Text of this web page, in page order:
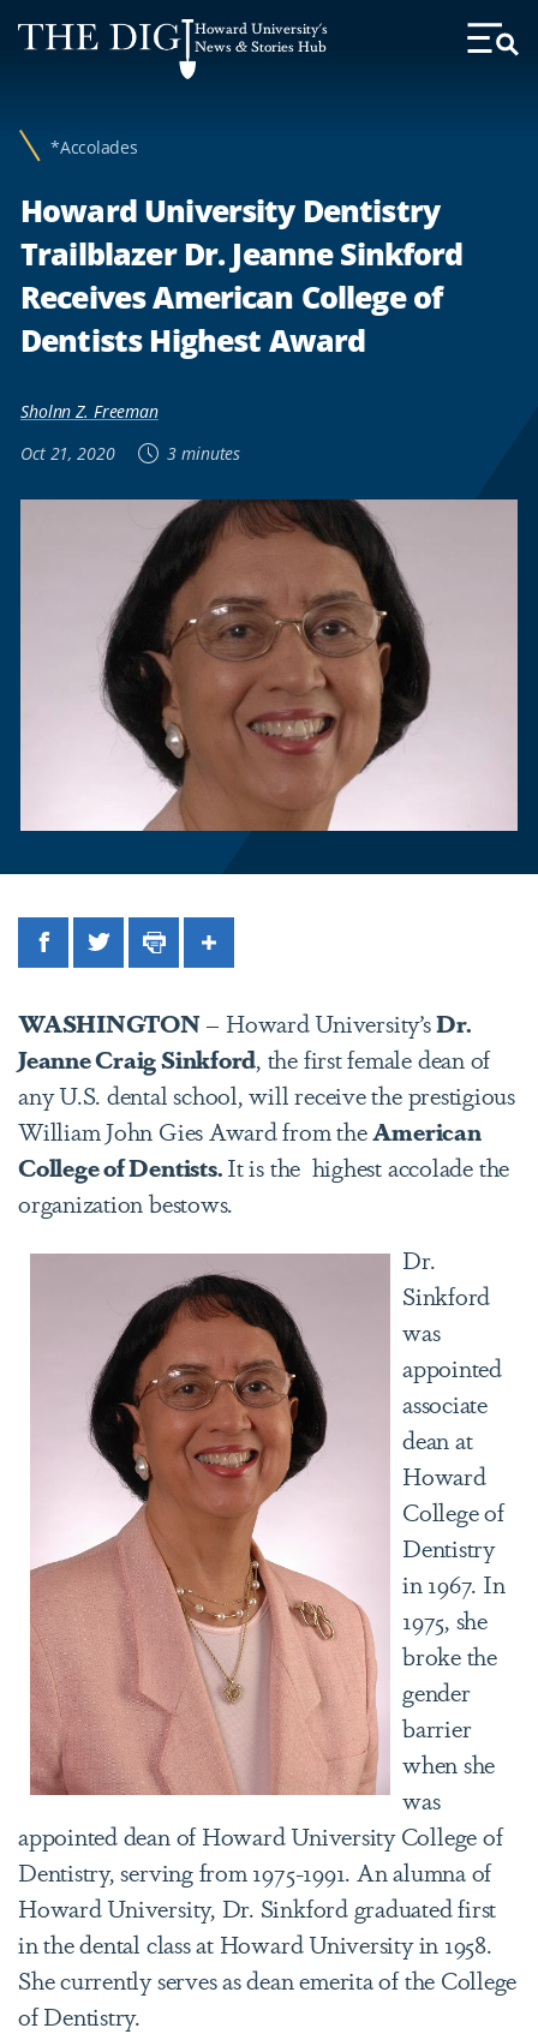
Web
Accessibility
Howard University's
News & Stories Hub
Toggle
*Accolades
Howard University Dentistry
Trailblazer Dr. Jeanne Sinkford
Receives American College of
Dentists Highest Award
Sholnn Z. Freeman
Oct 21, 2020
3 minutes
FacebookTwitterPrintShare
WASHINGTON– Howard University’sDr.
Jeanne Craig Sinkford, the first female dean of
any U.S. dental school, will receive the prestigious
William John Gies Award from theAmerican
College of Dentists.It is the highest accolade the
organization bestows.
Dr.
Sinkford
was
appointed
associate
dean at
Howard
College of
Dentistry
in 1967. In
1975, she
broke the
gender
barrier
when she
was
appointed dean of Howard University College of
Dentistry, serving from 1975-1991. An alumna of
Howard University, Dr. Sinkford graduated first
in the dental class at Howard University in 1958.
She currently serves as dean emerita of the College
of Dentistry.